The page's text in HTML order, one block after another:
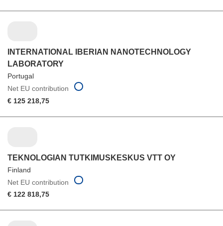
INTERNATIONAL IBERIAN NANOTECHNOLOGY
LABORATORY
Portugal
Net EU contribution
€ 125 218,75
TEKNOLOGIAN TUTKIMUSKESKUS VTT OY
Finland
Net EU contribution
€ 122 818,75